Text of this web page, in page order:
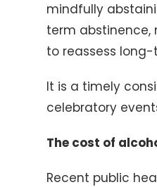
mindfully
term abstinence,
to reassess
It is a timely
celebratory
The cost of
Recent public